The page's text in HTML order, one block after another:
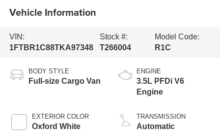
Vehicle Information
VIN:
1FTBR1C88TKA97348
Stock #:
T266004
Model Code:
R1C
BODY STYLE
Full-size Cargo Van
EXTERIOR COLOR
Oxford White
ENGINE
3.5L PFDi V6
Engine
TRANSMISSION
Automatic